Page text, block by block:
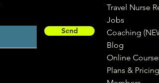
Send
Travel Nurse
Jobs
Coaching
Blog
Online
Plans & Pricing